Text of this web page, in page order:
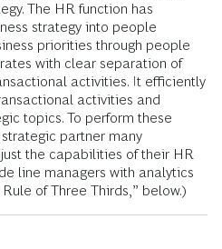
The HR function has
strategy into people
priorities through people
with clear separation of
activities. It efficiently
activities and
topics. To perform these
partner many
the capabilities of their HR
line managers with analytics
of Three Thirds,” below.)